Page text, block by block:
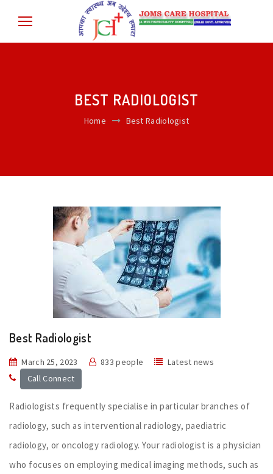
BEST RADIOLOGIST
Home Best Radiologist
Best Radiologist
March 25, 2023 833 people
Latest news
Call Connect
Radiologists frequently specialise in particular branches of
radiology, such as interventional radiology, paediatric
radiology, or oncology radiology. Your radiologist is a physician
who focuses on employing medical imaging methods, such as